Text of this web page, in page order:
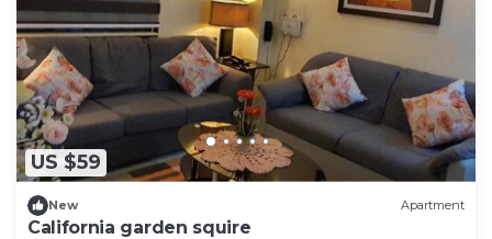
US $59
New Apartment
California garden squire